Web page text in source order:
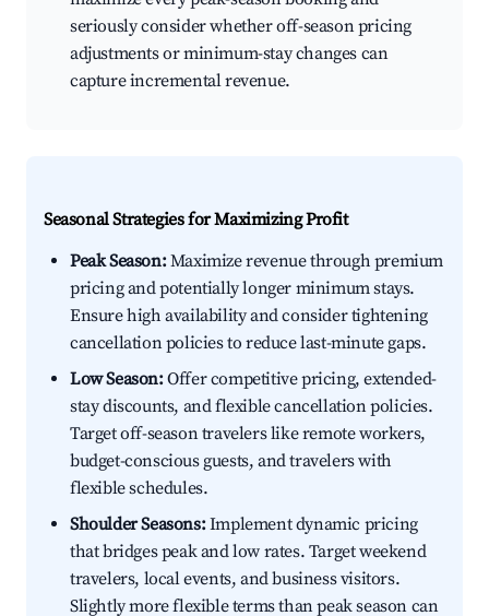
seriously consider whether off-season pricing
adjustments or minimum-stay changes can
capture incremental revenue.
Seasonal Strategies for Maximizing Profit
Peak Season:Maximize revenue through premium
pricing and potentially longer minimum stays.
Ensure high availability and consider tightening
cancellation policies to reduce last-minute gaps.
Low Season:Offer competitive pricing, extended-
stay discounts, and flexible cancellation policies.
Target off-season travelers like remote workers,
budget-conscious guests, and travelers with
flexible schedules.
Shoulder Seasons:Implement dynamic pricing
that bridges peak and low rates. Target weekend
travelers, local events, and business visitors.
Slightly more flexible terms than peak season can